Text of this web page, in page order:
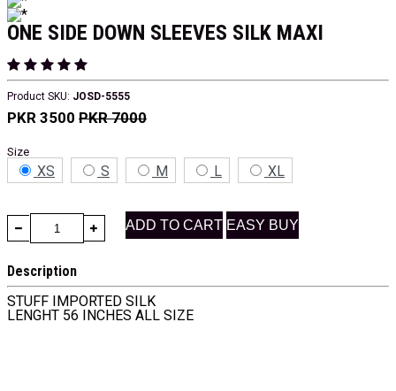
ONE SIDE DOWN SLEEVES SILK MAXI
Product SKU: JOSD-5555
PKR 3500 PKR 7000
Size
XS S M L XL
ADD TO CART EASY BUY
Description
STUFF IMPORTED SILK
LENGHT 56 INCHES ALL SIZE